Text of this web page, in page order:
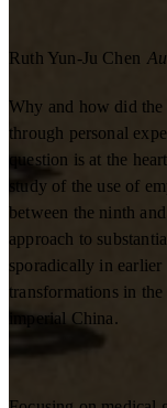
Ruth Yun-Ju Chen
Why and how did the
through personal
question is at the
study of the use of
between the ninth
approach to
sporadically in
transformations in
imperial China.